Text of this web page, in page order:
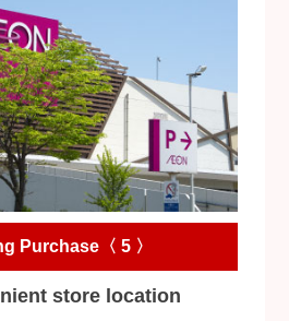
Purchase〈 5 〉
store location